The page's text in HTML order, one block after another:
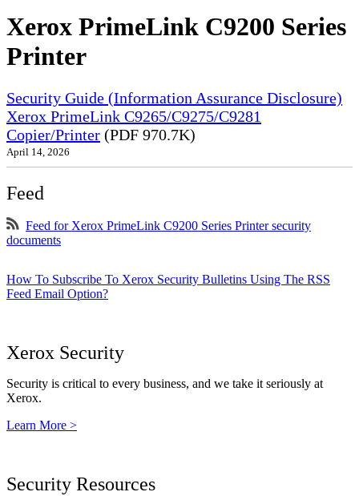
Xerox PrimeLink C9200 Series
Printer
Security Guide (Information Assurance Disclosure)
Xerox PrimeLink C9265/C9275/C9281
Copier/Printer (PDF 970.7K)
April 14, 2026
Feed
Feed for Xerox PrimeLink C9200 Series Printer security
documents
How To Subscribe To Xerox Security Bulletins Using The RSS
Feed Email Option?
Xerox Security
Security is critical to every business, and we take it seriously at
Xerox.
Learn More >
Security Resources